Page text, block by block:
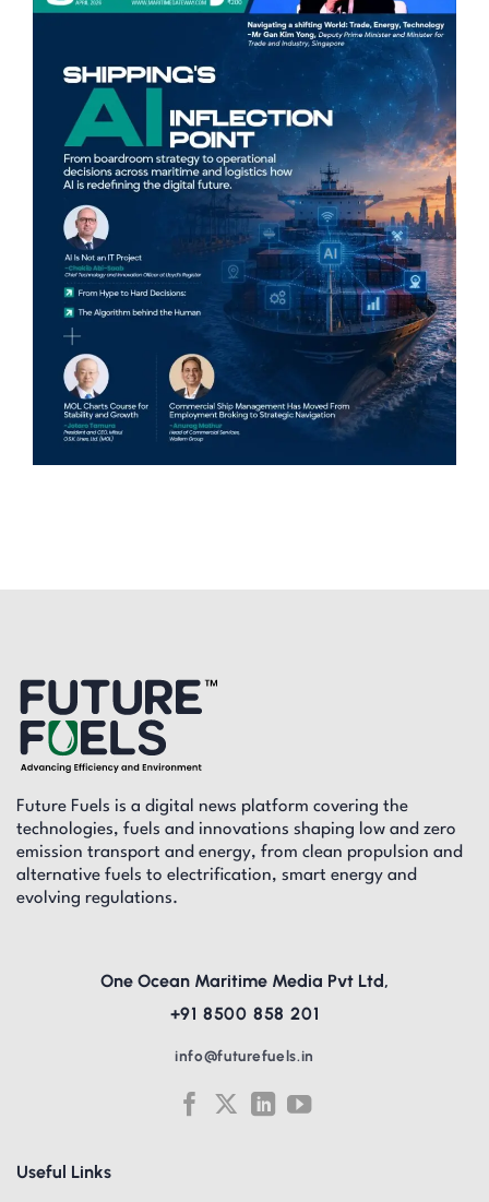
Future Fuels is a digital news platform covering the
technologies, fuels and innovations shaping low and zero
emission transport and energy, from clean propulsion and
alternative fuels to electrification, smart energy and
evolving regulations.
Useful Links
One Ocean Maritime Media Pvt Ltd,
+91 8500 858 201
info@futurefuels.in